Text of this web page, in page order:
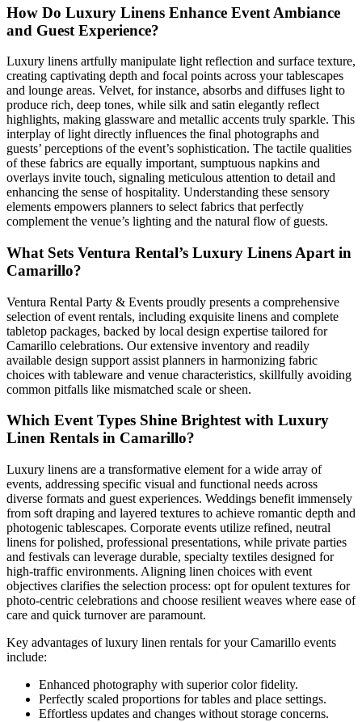
How Do Luxury Linens Enhance Event Ambiance
and Guest Experience?
Luxury linens artfully manipulate light reflection and surface texture,
creating captivating depth and focal points across your tablescapes
and lounge areas. Velvet, for instance, absorbs and diffuses light to
produce rich, deep tones, while silk and satin elegantly reflect
highlights, making glassware and metallic accents truly sparkle. This
interplay of light directly influences the final photographs and
guests’ perceptions of the event’s sophistication. The tactile qualities
of these fabrics are equally important, sumptuous napkins and
overlays invite touch, signaling meticulous attention to detail and
enhancing the sense of hospitality. Understanding these sensory
elements empowers planners to select fabrics that perfectly
complement the venue’s lighting and the natural flow of guests.
What Sets Ventura Rental’s Luxury Linens Apart in
Camarillo?
Ventura Rental Party & Events proudly presents a comprehensive
selection of event rentals, including exquisite linens and complete
tabletop packages, backed by local design expertise tailored for
Camarillo celebrations. Our extensive inventory and readily
available design support assist planners in harmonizing fabric
choices with tableware and venue characteristics, skillfully avoiding
common pitfalls like mismatched scale or sheen.
Which Event Types Shine Brightest with Luxury
Linen Rentals in Camarillo?
Luxury linens are a transformative element for a wide array of
events, addressing specific visual and functional needs across
diverse formats and guest experiences. Weddings benefit immensely
from soft draping and layered textures to achieve romantic depth and
photogenic tablescapes. Corporate events utilize refined, neutral
linens for polished, professional presentations, while private parties
and festivals can leverage durable, specialty textiles designed for
high-traffic environments. Aligning linen choices with event
objectives clarifies the selection process: opt for opulent textures for
photo-centric celebrations and choose resilient weaves where ease of
care and quick turnover are paramount.
Key advantages of luxury linen rentals for your Camarillo events
include:
Enhanced photography with superior color fidelity.
Perfectly scaled proportions for tables and place settings.
Effortless updates and changes without storage concerns.